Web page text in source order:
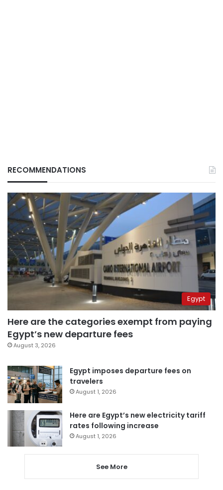
RECOMMENDATIONS
Egypt
Here are the categories exempt from paying
Egypt’s new departure fees
August 3, 2026
Egypt imposes departure fees on
travelers
August 1, 2026
Here are Egypt’s new electricity tariff
rates following increase
August 1, 2026
See More